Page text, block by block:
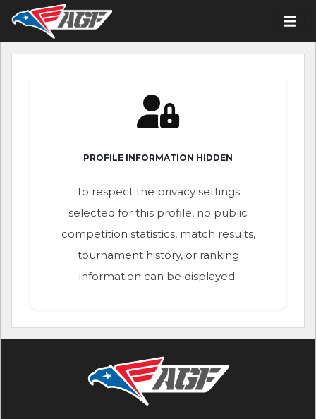
PROFILE INFORMATION HIDDEN
To respect the privacy settings
selected for this profile, no public
competition statistics, match results,
tournament history, or ranking
information can be displayed.